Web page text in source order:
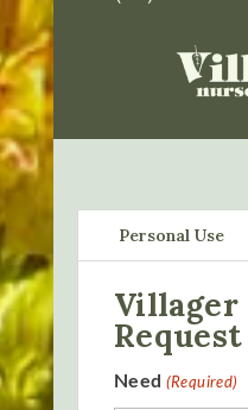
Personal Use
Villager
Need (Required)